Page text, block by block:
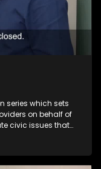
series which sets
on behalf of
civic issues that